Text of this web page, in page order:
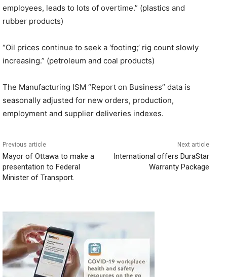
employees, leads to lots of overtime.” (plastics and
rubber products)
“Oil prices continue to seek a ‘footing;’ rig count slowly
increasing.” (petroleum and coal products)
The Manufacturing ISM “Report on Business” data is
seasonally adjusted for new orders, production,
employment and supplier deliveries indexes.
Previous article
Mayor of Ottawa to make a
presentation to Federal
Minister of Transport.
Next article
International offers DuraStar
Warranty Package